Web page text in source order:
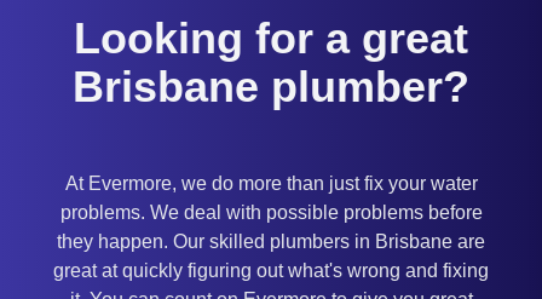
Looking for a great
Brisbane plumber?
At Evermore, we do more than just fix your water
problems. We deal with possible problems before
they happen. Our skilled plumbers in Brisbane are
great at quickly figuring out what's wrong and fixing